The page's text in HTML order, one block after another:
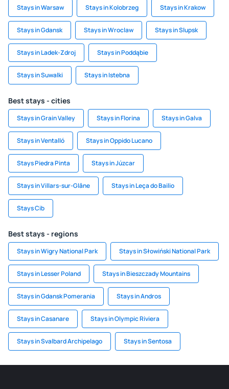
Stays in Warsaw Stays in Kolobrzeg Stays in Krakow
Stays in Gdansk Stays in Wroclaw Stays in Slupsk
Stays in Ladek-Zdroj Stays in Poddąbie
Stays in Suwalki Stays in Istebna
Best stays - cities
Stays in Grain Valley Stays in Florina Stays in Galva
Stays in Ventalló Stays in Oppido Lucano
Stays Piedra Pinta Stays in Júzcar
Stays in Villars-sur-Glâne Stays in Leça do Bailio
Stays Cib
Best stays - regions
Stays in Wigry National Park Stays in Słowiński National Park
Stays in Lesser Poland Stays in Bieszczady Mountains
Stays in Gdansk Pomerania Stays in Andros
Stays in Casanare Stays in Olympic Riviera
Stays in Svalbard Archipelago Stays in Sentosa